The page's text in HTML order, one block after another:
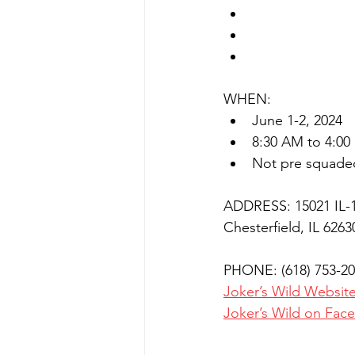
WHEN:
June 1-2, 2024
8:30 AM to 4:00
Not pre
ADDRESS: 15021 IL-
Chesterfield, IL
PHONE: (618) 753-
Joker’s Wild Website
Joker’s Wild on